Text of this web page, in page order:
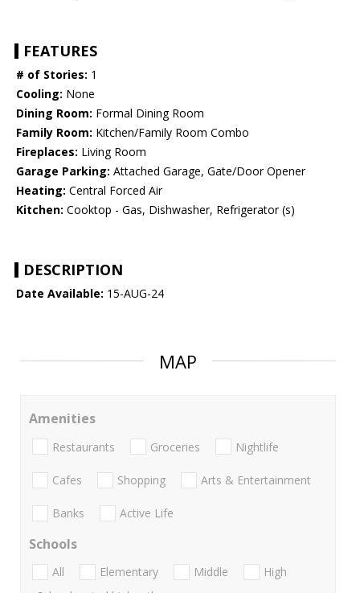
FEATURES
# of Stories: 1
Cooling: None
Dining Room: Formal Dining Room
Family Room: Kitchen/Family Room Combo
Fireplaces: Living Room
Garage Parking: Attached Garage, Gate/Door Opener
Heating: Central Forced Air
Kitchen: Cooktop - Gas, Dishwasher, Refrigerator (s)
DESCRIPTION
Date Available: 15-AUG-24
MAP
Amenities
Restaurants Groceries Nightlife
Cafes Shopping Arts & Entertainment
Banks Active Life
Schools
All Elementary Middle
High